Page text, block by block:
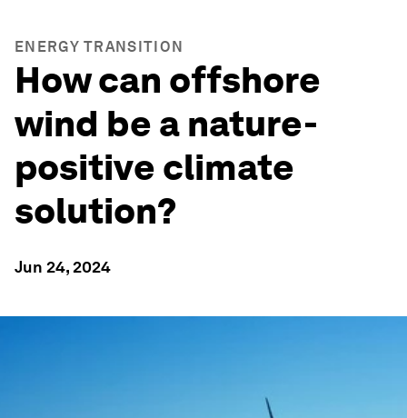
ENERGY TRANSITION
How can offshore
wind be a nature-
positive climate
solution?
Jun 24, 2024